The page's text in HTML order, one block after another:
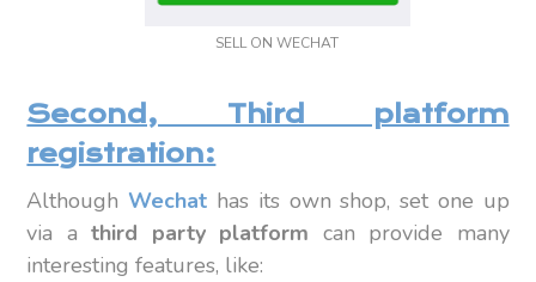
SELL ON WECHAT
Second, Third platform
registration:
Although Wechat has its own shop, set one up
via athird party platform can provide many
interesting features, like: